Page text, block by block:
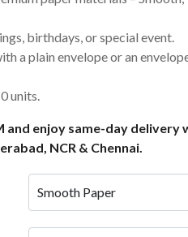
birthdays, or special event.
a plain envelope or an
units.
and enjoy same-day delivery
NCR & Chennai.
Smooth Paper